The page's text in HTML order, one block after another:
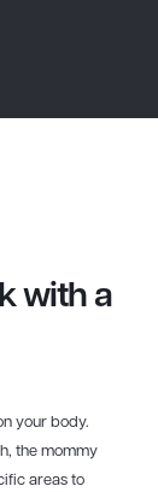
with a
your body.
the mommy
areas to